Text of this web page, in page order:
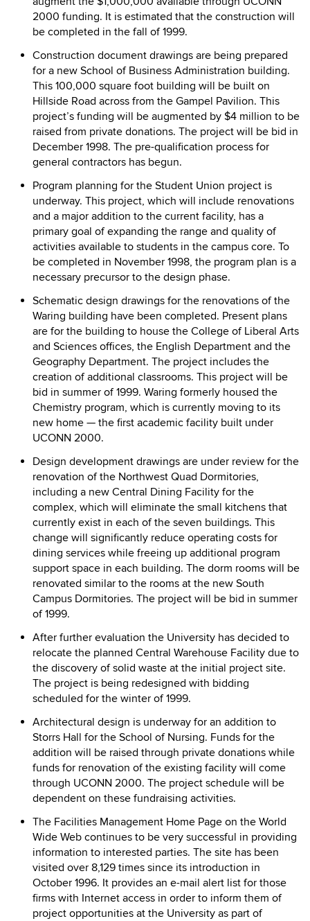
2000 funding. It is estimated that the construction will
be completed in the fall of 1999.
Construction document drawings are being prepared
for a new School of Business Administration building.
This 100,000 square foot building will be built on
Hillside Road across from the Gampel Pavilion. This
project’s funding will be augmented by $4 million to be
raised from private donations. The project will be bid in
December 1998. The pre-qualification process for
general contractors has begun.
Program planning for the Student Union project is
underway. This project, which will include renovations
and a major addition to the current facility, has a
primary goal of expanding the range and quality of
activities available to students in the campus core. To
be completed in November 1998, the program plan is a
necessary precursor to the design phase.
Schematic design drawings for the renovations of the
Waring building have been completed. Present plans
are for the building to house the College of Liberal Arts
and Sciences offices, the English Department and the
Geography Department. The project includes the
creation of additional classrooms. This project will be
bid in summer of 1999. Waring formerly housed the
Chemistry program, which is currently moving to its
new home — the first academic facility built under
UCONN 2000.
Design development drawings are under review for the
renovation of the Northwest Quad Dormitories,
including a new Central Dining Facility for the
complex, which will eliminate the small kitchens that
currently exist in each of the seven buildings. This
change will significantly reduce operating costs for
dining services while freeing up additional program
support space in each building. The dorm rooms will be
renovated similar to the rooms at the new South
Campus Dormitories. The project will be bid in summer
of 1999.
After further evaluation the University has decided to
relocate the planned Central Warehouse Facility due to
the discovery of solid waste at the initial project site.
The project is being redesigned with bidding
scheduled for the winter of 1999.
Architectural design is underway for an addition to
Storrs Hall for the School of Nursing. Funds for the
addition will be raised through private donations while
funds for renovation of the existing facility will come
through UCONN 2000. The project schedule will be
dependent on these fundraising activities.
The Facilities Management Home Page on the World
Wide Web continues to be very successful in providing
information to interested parties. The site has been
visited over 8,129 times since its introduction in
October 1996. It provides an e-mail alert list for those
firms with Internet access in order to inform them of
project opportunities at the University as part of